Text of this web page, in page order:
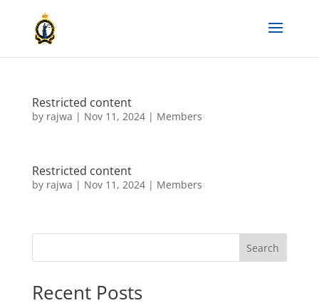
Restricted content
by rajwa | Nov 11, 2024| Members
Restricted content
by rajwa | Nov 11, 2024| Members
Search
Recent Posts